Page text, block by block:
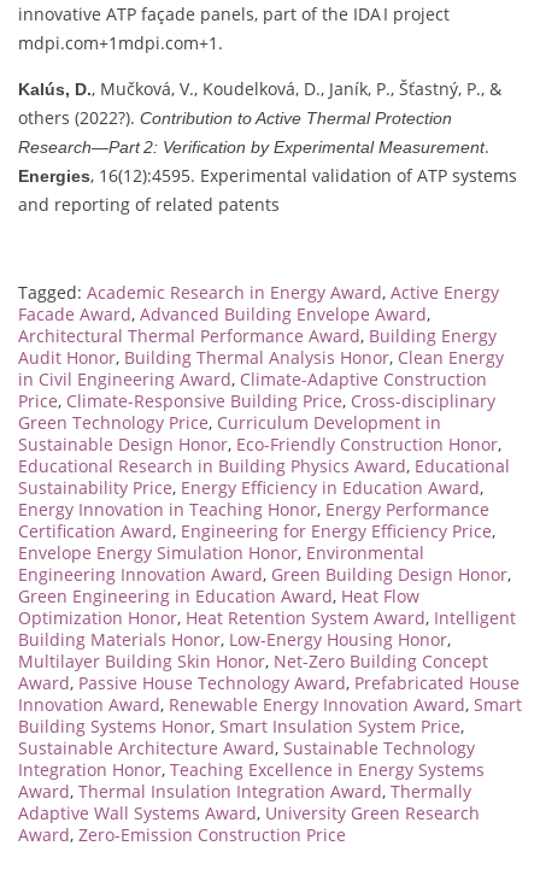
innovative ATP façade panels, part of the IDA I project
mdpi.com+1 mdpi.com+1 .
Kalús, D., Mučková, V., Koudelková, D., Janík, P., Šťastný, P., &
others (2022?). Contribution to Active Thermal Protection
Research—Part 2: Verification by Experimental Measurement.
Energies, 16(12):4595. Experimental validation of ATP systems
and reporting of related patents
Tagged: Academic Research in Energy Award, Active Energy
Facade Award, Advanced Building Envelope Award,
Architectural Thermal Performance Award, Building Energy
Audit Honor, Building Thermal Analysis Honor, Clean Energy
in Civil Engineering Award, Climate-Adaptive Construction
Price, Climate-Responsive Building Price, Cross-disciplinary
Green Technology Price, Curriculum Development in
Sustainable Design Honor, Eco-Friendly Construction Honor,
Educational Research in Building Physics Award, Educational
Sustainability Price, Energy Efficiency in Education Award,
Energy Innovation in Teaching Honor, Energy Performance
Certification Award, Engineering for Energy Efficiency Price,
Envelope Energy Simulation Honor, Environmental
Engineering Innovation Award, Green Building Design Honor,
Green Engineering in Education Award, Heat Flow
Optimization Honor, Heat Retention System Award, Intelligent
Building Materials Honor, Low-Energy Housing Honor,
Multilayer Building Skin Honor, Net-Zero Building Concept
Award, Passive House Technology Award, Prefabricated House
Innovation Award, Renewable Energy Innovation Award, Smart
Building Systems Honor, Smart Insulation System Price,
Sustainable Architecture Award, Sustainable Technology
Integration Honor, Teaching Excellence in Energy Systems
Award, Thermal Insulation Integration Award, Thermally
Adaptive Wall Systems Award, University Green Research
Award, Zero-Emission Construction Price